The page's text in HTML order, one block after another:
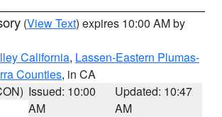
(View Text) expires 10:00 AM by
California, Lassen-Eastern Plumas-
Counties, in CA
Issued: 10:00
AM
Updated: 10:47
AM